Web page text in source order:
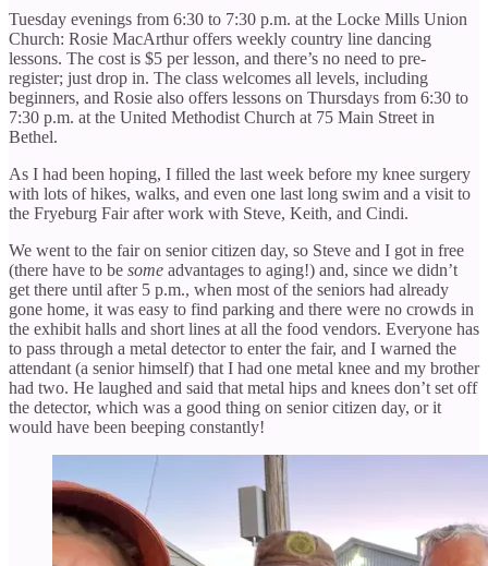
Tuesday evenings from 6:30 to 7:30 p.m. at the Locke Mills Union
Church: Rosie MacArthur offers weekly country line dancing
lessons. The cost is $5 per lesson, and there’s no need to pre-
register; just drop in. The class welcomes all levels, including
beginners, and Rosie also offers lessons on Thursdays from 6:30 to
7:30 p.m. at the United Methodist Church at 75 Main Street in
Bethel.
As I had been hoping, I filled the last week before my knee surgery
with lots of hikes, walks, and even one last long swim and a visit to
the Fryeburg Fair after work with Steve, Keith, and Cindi.
We went to the fair on senior citizen day, so Steve and I got in free
(there have to be some advantages to aging!) and, since we didn’t
get there until after 5 p.m., when most of the seniors had already
gone home, it was easy to find parking and there were no crowds in
the exhibit halls and short lines at all the food vendors. Everyone has
to pass through a metal detector to enter the fair, and I warned the
attendant (a senior himself) that I had one metal knee and my brother
had two. He laughed and said that metal hips and knees don’t set off
the detector, which was a good thing on senior citizen day, or it
would have been beeping constantly!